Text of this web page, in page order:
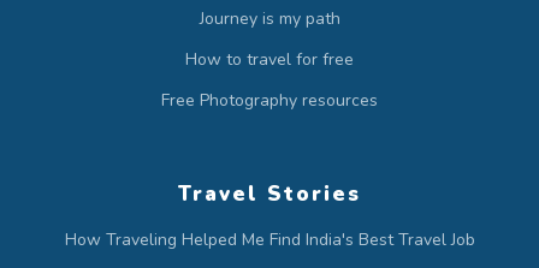
Journey is my path
How to travel for free
Free Photography resources
Travel Stories
How Traveling Helped Me Find India's Best Travel Job